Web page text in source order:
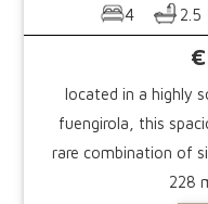
4 2.5
located in a highly
fuengirola, this
rare combination of
228